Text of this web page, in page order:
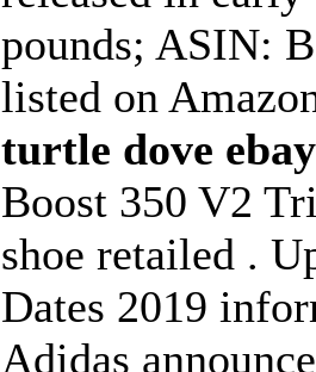
pounds; ASIN:
listed on
turtle dove ebay
Boost 350 V2
shoe retailed .
Dates 2019
Adidas